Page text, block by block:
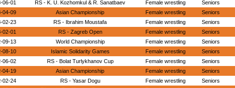
06-01
RS - K. U. Kozhomkul & R. Sanatbaev Female wrestling Seniors
04-09
Asian Championship Female wrestling Seniors
02-23
RS - Ibrahim Moustafa Female wrestling Seniors
02-01
RS - Zagreb Open Female wrestling Seniors
09-13
World Championship Female wrestling Seniors
08-10
Islamic Solidarity Games Female wrestling Seniors
06-02
RS - Bolat Turlykhanov Cup Female wrestling Seniors
04-19
Asian Championship Female wrestling Seniors
02-24
RS - Yasar Dogu Female wrestling Seniors